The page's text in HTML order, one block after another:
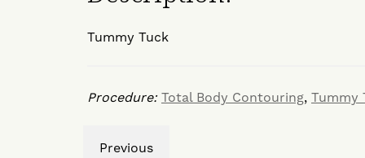
Tummy Tuck
Procedure: Total Body Contouring, Tummy
Previous